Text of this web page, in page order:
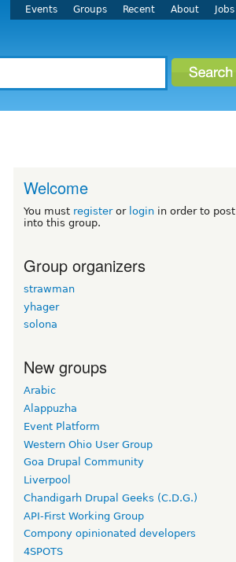
Events Groups Recent About Jobs
Welcome
You must registeror login in order to post
into this group.
Group organizers
strawman
yhager
solona
New groups
Arabic
Alappuzha
Event Platform
Western Ohio User Group
Goa Drupal Community
Liverpool
Chandigarh Drupal Geeks (C.D.G.)
API-First Working Group
Compony opinionated developers
4SPOTS